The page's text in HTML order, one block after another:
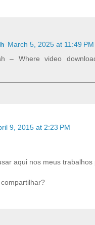
March 5, 2025 at 11:49 PM
– Where video
9, 2015 at 2:23 PM
aqui nos meus trabalhos